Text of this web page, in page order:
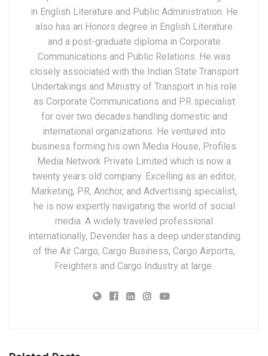
in English Literature and Public Administration. He
also has an Honors degree in English Literature
and a post-graduate diploma in Corporate
Communications and Public Relations. He was
closely associated with the Indian State Transport
Undertakings and Ministry of Transport in his role
as Corporate Communications and PR specialist
for over two decades handling domestic and
international organizations. He ventured into
business forming his own Media House, Profiles
Media Network Private Limited which is now a
twenty years old company. Excelling as an editor,
Marketing, PR, Anchor, and Advertising specialist,
he is now expertly navigating the world of social
media. A widely traveled professional
internationally, Devender has a deep understanding
of the Air Cargo, Cargo Business, Cargo Airports,
Freighters and Cargo Industry at large.